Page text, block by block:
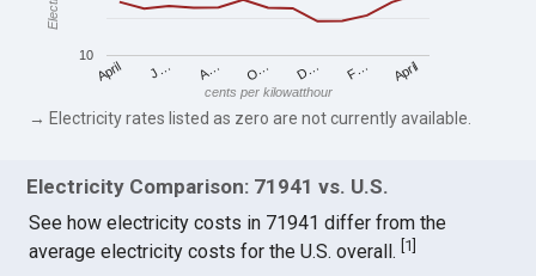
April J… A… O… D… F… April
10
cents per kilowatthour
→ Electricity rates listed as zero are not currently available.
Electricity Comparison: 71941 vs. U.S.
See how electricity costs in 71941 differ from the
average electricity costs for the U.S. overall. 1